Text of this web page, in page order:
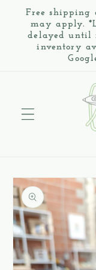
Skip to
content
Free shipping
may apply.
delayed until
inventory
Skip to
product
information